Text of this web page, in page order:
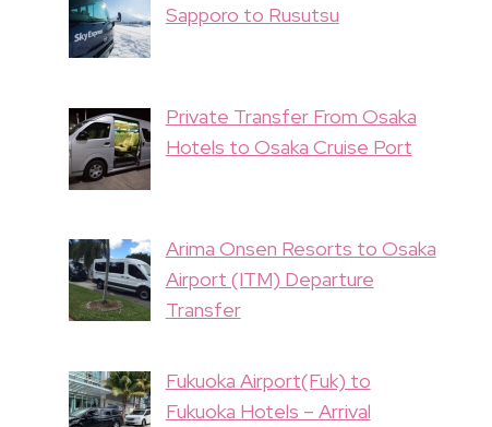
Sapporo to Rusutsu
Private Transfer From Osaka
Hotels to Osaka Cruise Port
Arima Onsen Resorts to Osaka
Airport (ITM) Departure
Transfer
Fukuoka Airport(Fuk) to
Fukuoka Hotels – Arrival